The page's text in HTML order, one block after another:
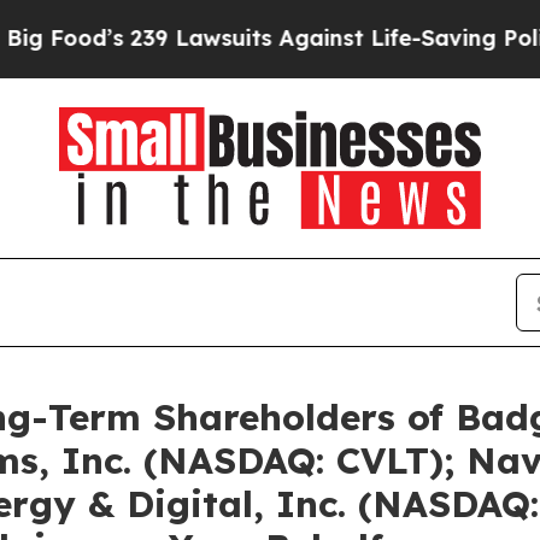
Lawsuits Against Life-Saving PoliciesHe’s
Term Shareholders of
Inc. (NASDAQ: CVLT);
& Digital, Inc.